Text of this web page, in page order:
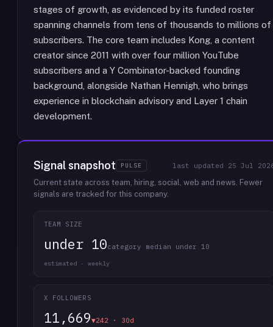
stages of growth, as evidenced by its funded roster
spanning channels from tens of thousands to millions of
subscribers. The core team includes Kong, a content
creator since 2011 with over four million YouTube
subscribers and a Y Combinator-backed founding
background, alongside Nathan Hennigh, who brings
experience in blockchain advisory and Layer 1 chain
development.
Signal snapshot PULSE last updated 25 Jul
Current state across team, hiring, social, web and news. Fewer
signals are tracked for this company.
TEAM SIZE
under 10category median under 10
estimated · weekly
X FOLLOWERS
11,669▼242 · 30d